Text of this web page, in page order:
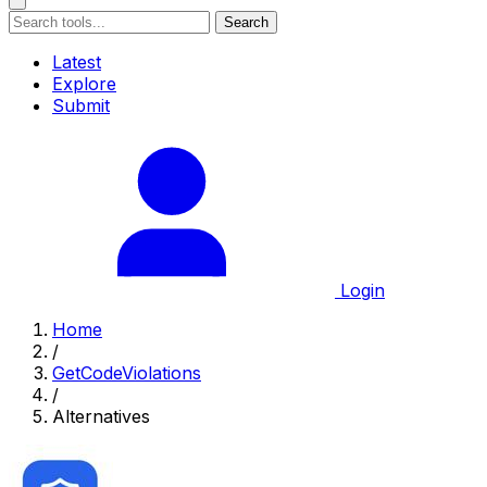
Search
Latest
Explore
Submit
Login
Home
/
GetCodeViolations
/
Alternatives